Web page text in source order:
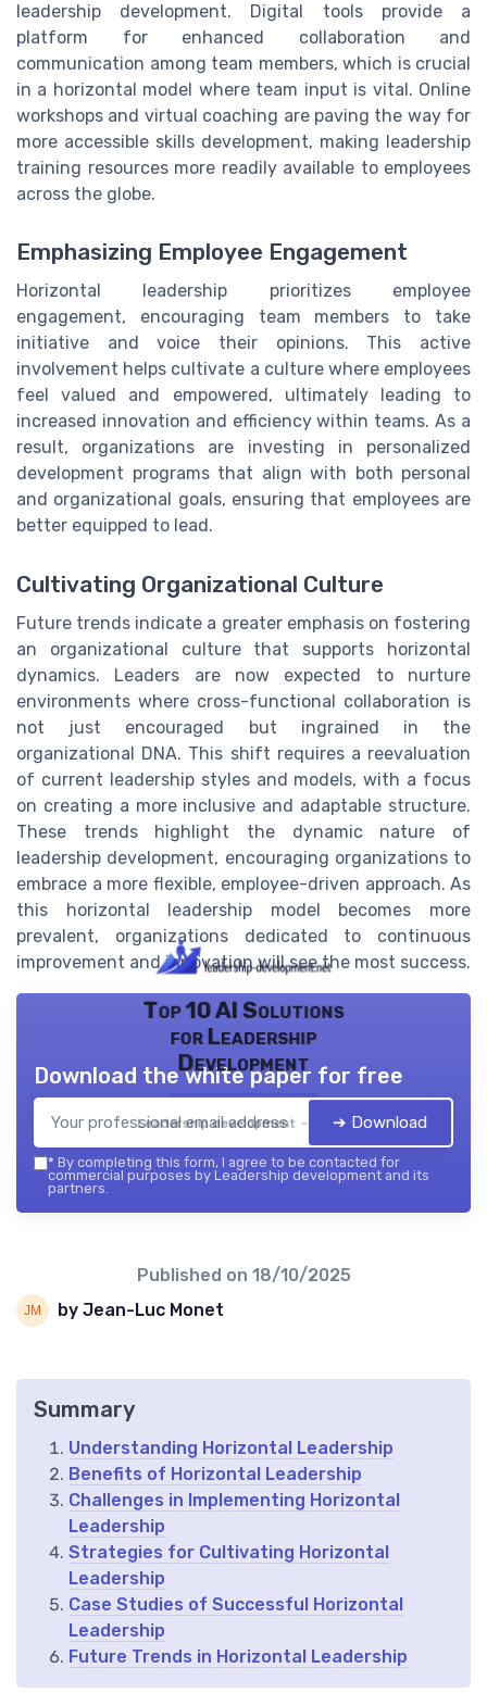
leadership development. Digital tools provide a
platform for enhanced collaboration and
communication among team members, which is crucial
in a horizontal model where team input is vital. Online
workshops and virtual coaching are paving the way for
more accessible skills development, making leadership
training resources more readily available to employees
across the globe.
Emphasizing Employee Engagement
Horizontal leadership prioritizes employee
engagement, encouraging team members to take
initiative and voice their opinions. This active
involvement helps cultivate a culture where employees
feel valued and empowered, ultimately leading to
increased innovation and efficiency within teams. As a
result, organizations are investing in personalized
development programs that align with both personal
and organizational goals, ensuring that employees are
better equipped to lead.
Cultivating Organizational Culture
Future trends indicate a greater emphasis on fostering
an organizational culture that supports horizontal
dynamics. Leaders are now expected to nurture
environments where cross-functional collaboration is
not just encouraged but ingrained in the
organizational DNA. This shift requires a reevaluation
of current leadership styles and models, with a focus
on creating a more inclusive and adaptable structure.
These trends highlight the dynamic nature of
leadership development, encouraging organizations to
embrace a more flexible, employee-driven approach. As
this horizontal leadership model becomes more
prevalent, organizations dedicated to continuous
improvement and innovation will see the most success.
Top 10 AI Solutions
for Leadership
Development
Leadership development — 2026
Download the white paper for free
➔ Download
* By completing this form, I agree to be contacted for
commercial purposes by Leadership development and its
partners.
Published on 18/10/2025
by Jean-Luc Monet
Summary
Understanding Horizontal Leadership
Benefits of Horizontal Leadership
Challenges in Implementing Horizontal
Leadership
Strategies for Cultivating Horizontal
Leadership
Case Studies of Successful Horizontal
Leadership
Future Trends in Horizontal Leadership